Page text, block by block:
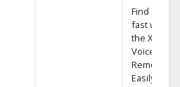
Find shows
fast with
the X1
Voice
Remote.
Easily